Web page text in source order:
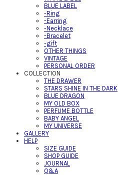
BLUE LABEL
-Ring
-Earring
-Necklace
-Bracelet
-gift
OTHER THINGS
VINTAGE
PERSONAL ORDER
COLLECTION
THE DRAWER
STARS SHINE IN THE DARK
BLUE DRAGON
MY OLD BOX
PERFUME BOTTLE
BABY ANGEL
MY UNIVERSE
GALLERY
HELP
SIZE GUIDE
SHOP GUIDE
JOURNAL
Q&A